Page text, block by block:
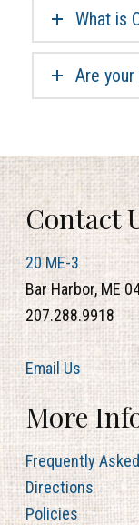
What is
Are
Contact
20 ME-3
Bar Harbor, ME
207.288.9918
Email Us
More
Frequently
Directions
Policies